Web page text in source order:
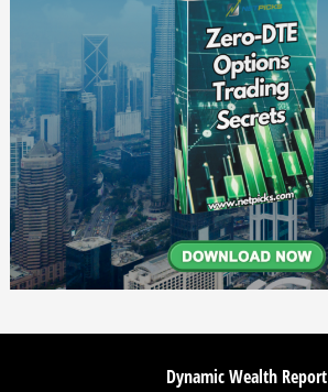
Dynamic Wealth Report